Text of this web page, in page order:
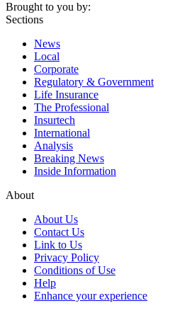
Brought to you by:
Sections
News
Local
Corporate
Regulatory & Government
Life Insurance
The Professional
Insurtech
International
Analysis
Breaking News
Inside Information
About
About Us
Contact Us
Link to Us
Privacy Policy
Conditions of Use
Help
Enhance your experience